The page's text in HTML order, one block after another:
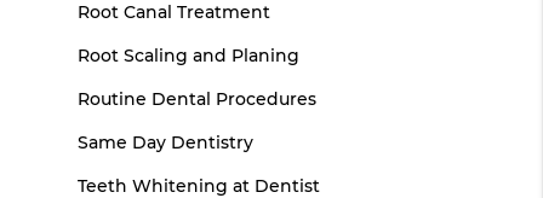
Root Canal Treatment
Root Scaling and Planing
Routine Dental Procedures
Same Day Dentistry
Teeth Whitening at Dentist